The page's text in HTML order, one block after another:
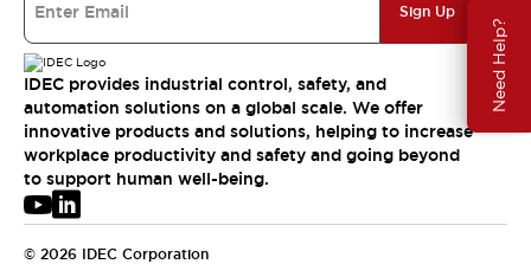
Need Help?
Sign Up
IDEC provides industrial control, safety, and
automation solutions on a global scale. We offer
innovative products and solutions, helping to increase
workplace productivity and safety and going beyond
to support human well-being.
© 2026 IDEC Corporation